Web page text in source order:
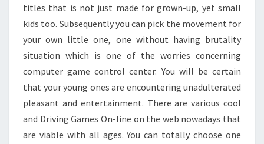
titles that is not just made for grown-up, yet small
kids too. Subsequently you can pick the movement for
your own little one, one without having brutality
situation which is one of the worries concerning
computer game control center. You will be certain
that your young ones are encountering unadulterated
pleasant and entertainment. There are various cool
and Driving Games On-line on the web nowadays that
are viable with all ages. You can totally choose one